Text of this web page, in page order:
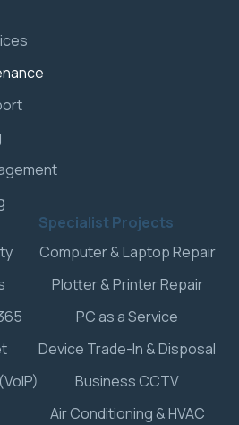
Specialist Projects
Computer & Laptop Repair
Plotter & Printer Repair
PC as a Service
Device Trade-In & Disposal
Business CCTV
Air Conditioning & HVAC